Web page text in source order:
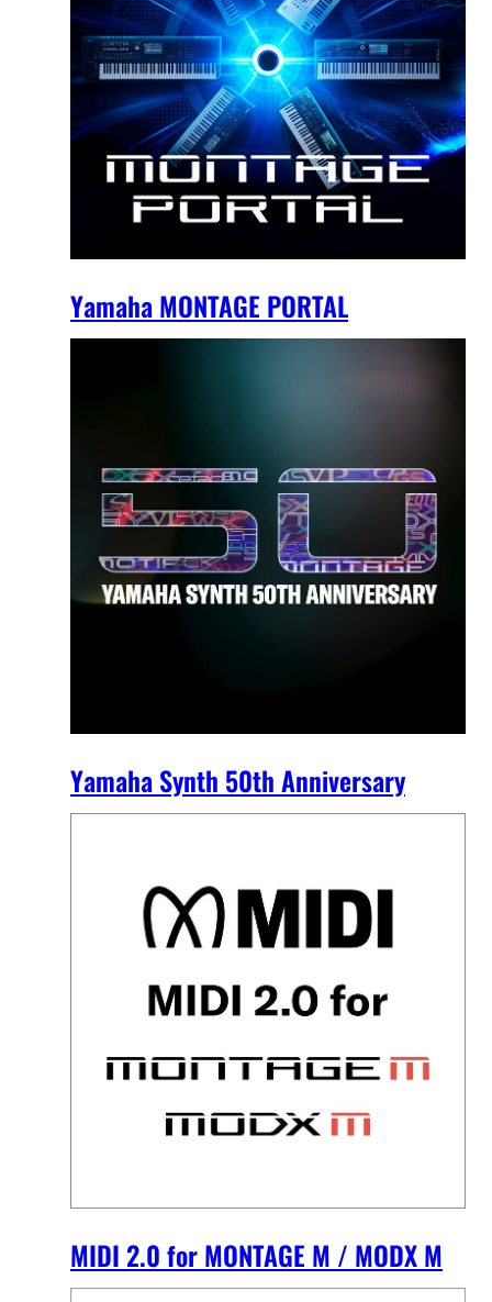
Yamaha MONTAGE PORTAL
Yamaha Synth 50th Anniversary
MIDI 2.0 for MONTAGE M / MODX M